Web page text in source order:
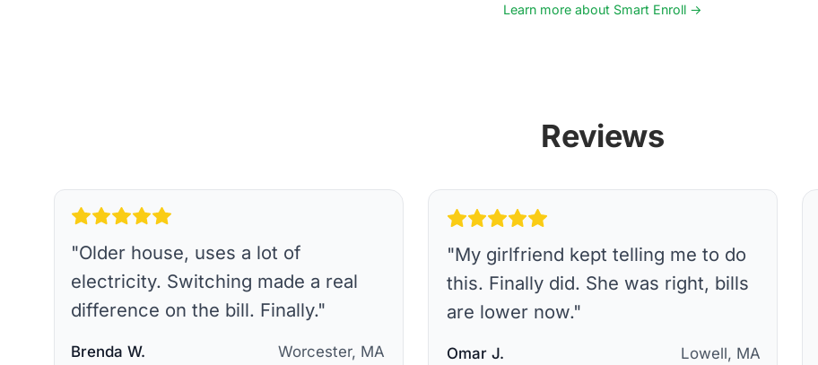
Learn more about Smart Enroll →
Reviews
"Older house, uses a lot of
electricity. Switching made a real
difference on the bill. Finally."
Brenda W. Worcester, MA
"My girlfriend kept telling me to do
this. Finally did. She was right, bills
are lower now."
Omar J. Lowell, MA